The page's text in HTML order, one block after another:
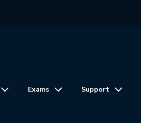
Exams Support